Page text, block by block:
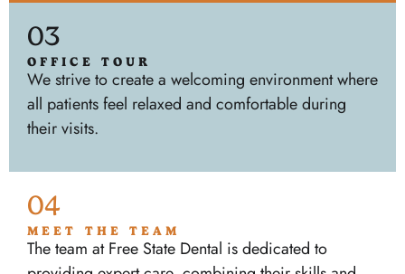
03
OFFICE TOUR
We strive to create a welcoming environment where
all patients feel relaxed and comfortable during
their visits.
04
MEET THE TEAM
The team at Free State Dental is dedicated to